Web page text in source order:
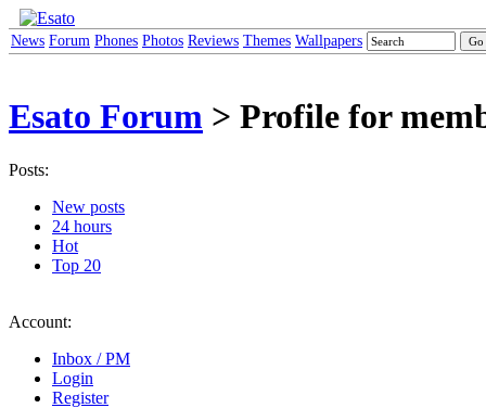
News Forum Phones Photos Reviews Themes Wallpapers
Esato Forum > Profile for
Posts:
New posts
24 hours
Hot
Top 20
Account:
Inbox / PM
Login
Register